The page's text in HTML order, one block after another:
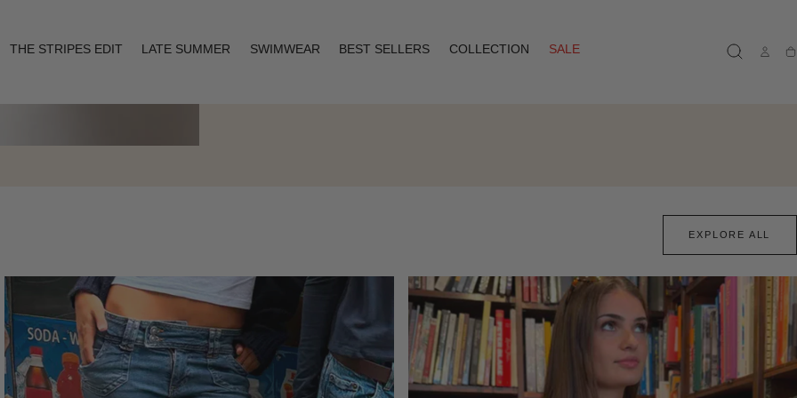
THE STRIPES EDIT LATE SUMMER SWIMWEAR BEST SELLERS COLLECTION
SALE
EXPLORE ALL